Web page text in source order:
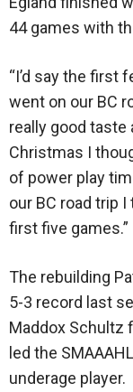
44 games with
“I’d say the first
went on our BC
really good taste
Christmas I
of power play
our BC road trip
first five games.”
The rebuilding
5-3 record last
Maddox Schultz
led the
underage player.